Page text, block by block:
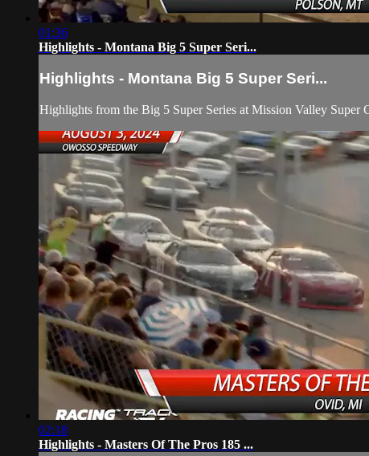
01:36
Highlights - Montana Big 5 Super Seri...
Highlights - Montana Big 5 Super Seri...
Highlights from the Big 5 Super Series at Mission Valley Super
02:18
Highlights - Masters Of The Pros 185 ...